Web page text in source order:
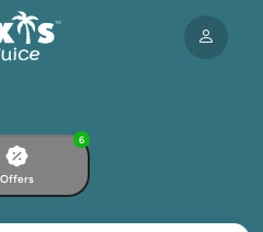
6
Offers